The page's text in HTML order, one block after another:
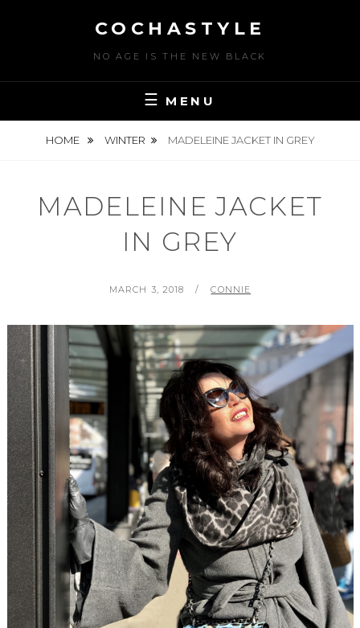
COCHASTYLE
NO AGE IS THE NEW BLACK
MENU
HOME WINTER MADELEINE JACKET IN GREY
MADELEINE JACKET
IN GREY
POSTED
MARCH 3, 2018 BY
CONNIE